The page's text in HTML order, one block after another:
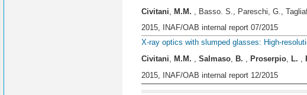
Civitani ,M.M. , Basso. S., Pareschi, G.,
2015, INAF/OAB internal report 07/2015
X-ray optics with slumped glasses: High-
Civitani, M.M. ,Salmaso, B. , Proserpio, L. ,
2015, INAF/OAB internal report 12/2015